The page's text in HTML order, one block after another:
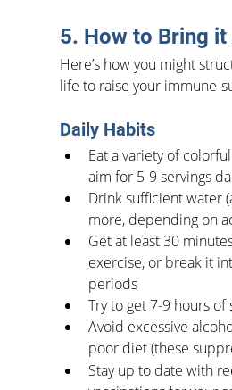
5. How to Bring
Here’s how you might
life to raise your immune-
Daily Habits
Eat a variety of
aim for 5-9 servings
Drink sufficient water
more, depending on
Get at least 30
exercise, or break it
periods
Try to get 7-9 hours
Avoid excessive
poor diet (these
Stay up to date with